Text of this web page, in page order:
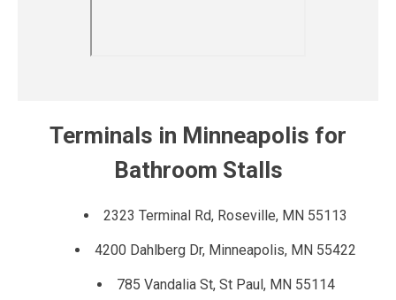
Terminals in Minneapolis for
Bathroom Stalls
2323 Terminal Rd, Roseville, MN 55113
4200 Dahlberg Dr, Minneapolis, MN 55422
785 Vandalia St, St Paul, MN 55114